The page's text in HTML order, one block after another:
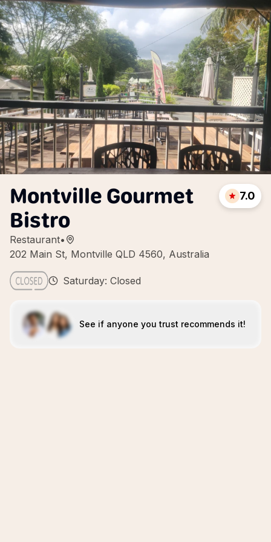
Montville Gourmet
Bistro
Restaurant•
202 Main St, Montville QLD 4560, Australia
7.0
Saturday: Closed
See if anyone you trust recommends it!